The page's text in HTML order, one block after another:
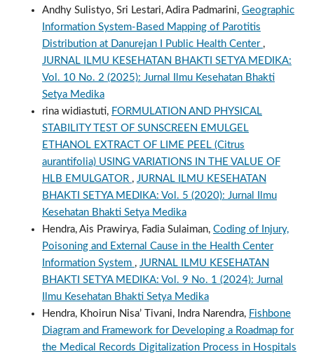
Andhy Sulistyo, Sri Lestari, Adira Padmarini, Geographic
Information System-Based Mapping of Parotitis
Distribution at Danurejan I Public Health Center ,
JURNAL ILMU KESEHATAN BHAKTI SETYA MEDIKA:
Vol. 10 No. 2 (2025): Jurnal Ilmu Kesehatan Bhakti
Setya Medika
rina widiastuti, FORMULATION AND PHYSICAL
STABILITY TEST OF SUNSCREEN EMULGEL
ETHANOL EXTRACT OF LIME PEEL (Citrus
aurantifolia) USING VARIATIONS IN THE VALUE OF
HLB EMULGATOR , JURNAL ILMU KESEHATAN
BHAKTI SETYA MEDIKA: Vol. 5 (2020): Jurnal Ilmu
Kesehatan Bhakti Setya Medika
Hendra, Ais Prawirya, Fadia Sulaiman, Coding of Injury,
Poisoning and External Cause in the Health Center
Information System , JURNAL ILMU KESEHATAN
BHAKTI SETYA MEDIKA: Vol. 9 No. 1 (2024): Jurnal
Ilmu Kesehatan Bhakti Setya Medika
Hendra, Khoirun Nisa’ Tivani, Indra Narendra, Fishbone
Diagram and Framework for Developing a Roadmap for
the Medical Records Digitalization Process in Hospitals